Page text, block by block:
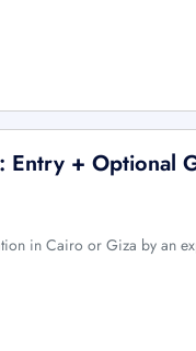
Entry + Optional
in Cairo or Giza by an